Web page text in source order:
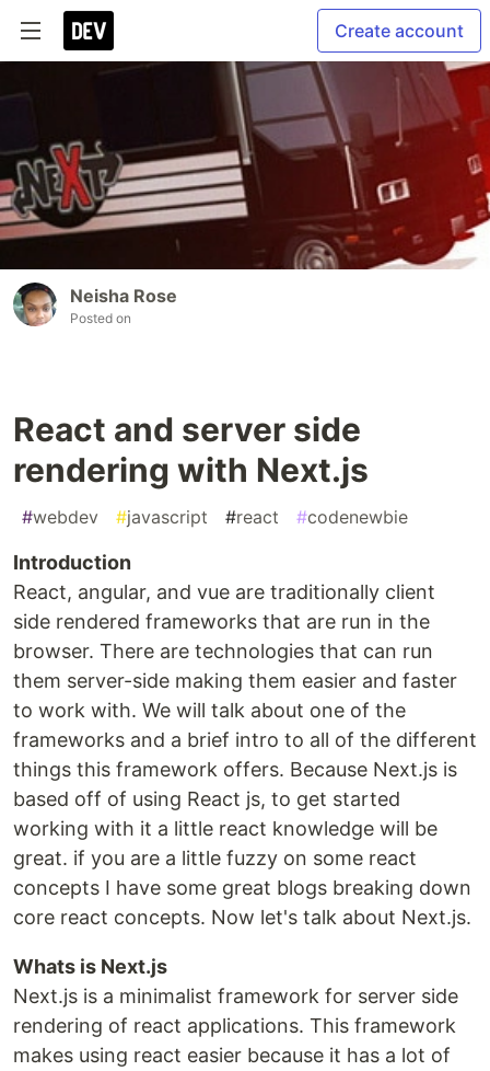
Create account
Neisha Rose
Posted on
React and server side
rendering with Next.js
#webdev #javascript #react #codenewbie
Introduction
React, angular, and vue are traditionally client
side rendered frameworks that are run in the
browser. There are technologies that can run
them server-side making them easier and faster
to work with. We will talk about one of the
frameworks and a brief intro to all of the different
things this framework offers. Because Next.js is
based off of using React js, to get started
working with it a little react knowledge will be
great. if you are a little fuzzy on some react
concepts I have some great blogs breaking down
core react concepts. Now let's talk about Next.js.
Whats is Next.js
Next.js is a minimalist framework for server side
rendering of react applications. This framework
makes using react easier because it has a lot of